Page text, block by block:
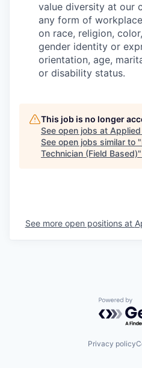
value diversity at our
any form of
on race, religion,
gender identity or
orientation, age,
or disability status.
This job is no longer
See open jobs at
See open jobs similar to "
Technician (Field Based)"
See more open positions at
Powered
Privacy policy